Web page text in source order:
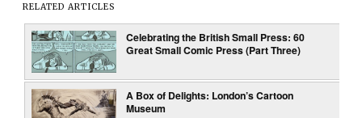
RELATED ARTICLES
Celebrating the British Small Press: 60
Great Small Comic Press (Part Three)
A Box of Delights: London’s Cartoon
Museum